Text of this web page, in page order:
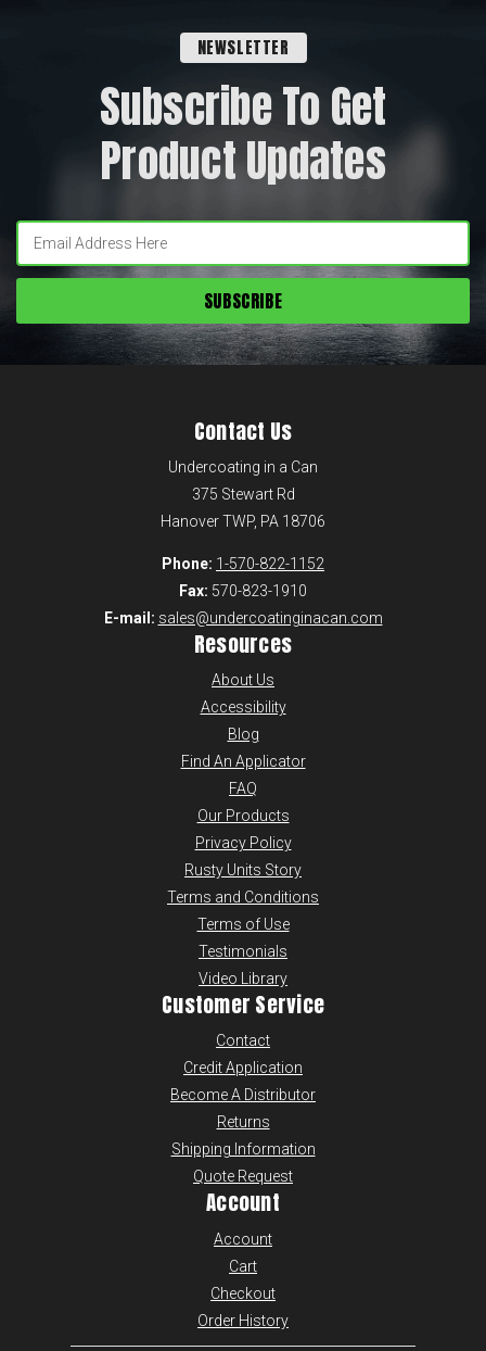
NEWSLETTER
Subscribe To Get
Product Updates
your
email:
Contact Us
Undercoating in a Can
375 Stewart Rd
Hanover TWP, PA 18706
Phone: 1-570-822-1152
Fax: 570-823-1910
E-mail: sales@undercoatinginacan.com
Resources
About Us
Accessibility
Blog
Find An Applicator
FAQ
Our Products
Privacy Policy
Rusty Units Story
Terms and Conditions
Terms of Use
Testimonials
Video Library
Customer Service
Contact
Credit Application
Become A Distributor
Returns
Shipping Information
Quote Request
Account
Account
Cart
Checkout
Order History